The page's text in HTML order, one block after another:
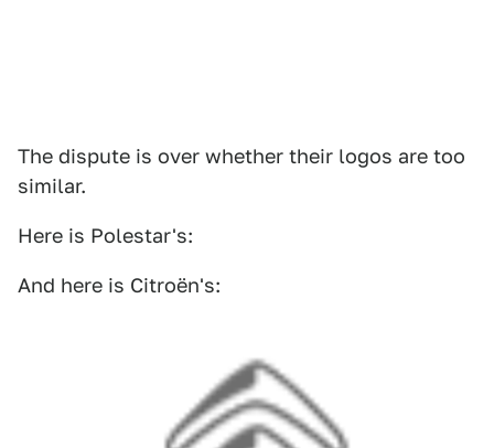
The dispute is over whether their logos are too
similar.
Here is Polestar's:
And here is Citroën's: